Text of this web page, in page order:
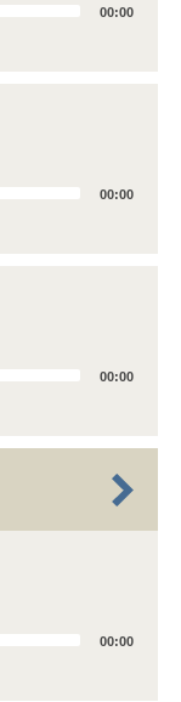
00:00
00:00
00:00
00:00